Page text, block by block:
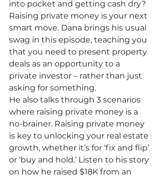
into pocket and getting cash dry?
Raising private money is your next
smart move. Dana brings his usual
swag in this episode, teaching you
that you need to present property
deals as an opportunity to a
private investor – rather than just
asking for something.
He also talks through 3 scenarios
where raising private money is a
no-brainer. Raising private money
is key to unlocking your real estate
growth, whether it’s for ‘fix and flip’
or ‘buy and hold.’ Listen to his story
on how he raised $18K from an